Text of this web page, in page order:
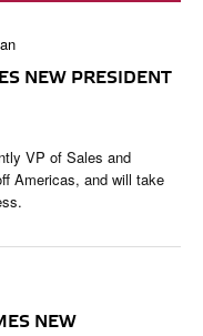
NEW PRESIDENT
VP of Sales and
Americas, and will take
NEW